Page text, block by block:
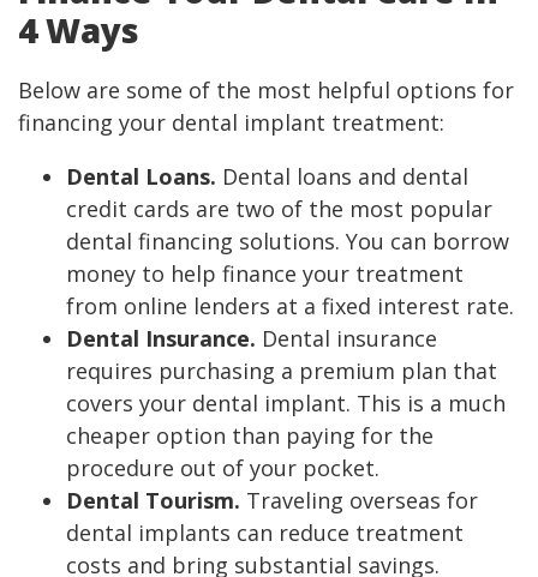
4 Ways
Below are some of the most helpful options for
financing your dental implant treatment:
Dental Loans. Dental loans and dental
credit cards are two of the most popular
dental financing solutions. You can borrow
money to help finance your treatment
from online lenders at a fixed interest rate.
Dental Insurance. Dental insurance
requires purchasing a premium plan that
covers your dental implant. This is a much
cheaper option than paying for the
procedure out of your pocket.
Dental Tourism. Traveling overseas for
dental implants can reduce treatment
costs and bring substantial savings.